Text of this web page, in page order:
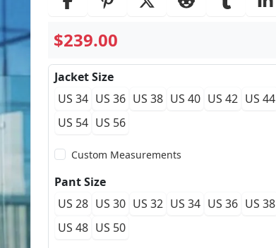
$239.00
Jacket Size
US 34 US 36 US 38 US 40 US 42 US 44
US 54 US 56
Custom Measurements
Pant Size
US 28 US 30 US 32 US 34 US 36 US 38
US 48 US 50